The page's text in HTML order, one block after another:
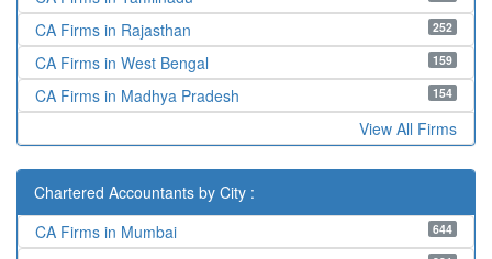
252
CA Firms in Rajasthan
159
CA Firms in West Bengal
154
CA Firms in Madhya Pradesh
View All Firms
Chartered Accountants by City :
644
CA Firms in Mumbai